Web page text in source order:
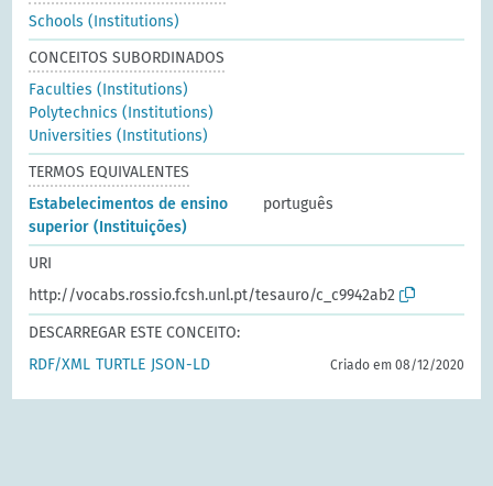
Schools (Institutions)
CONCEITOS SUBORDINADOS
Faculties (Institutions)
Polytechnics (Institutions)
Universities (Institutions)
TERMOS EQUIVALENTES
Estabelecimentos de ensino
superior (Instituições)
português
URI
http://vocabs.rossio.fcsh.unl.pt/tesauro/c_c9942ab2
DESCARREGAR ESTE CONCEITO:
RDF/XML TURTLE JSON-LD Criado em 08/12/2020